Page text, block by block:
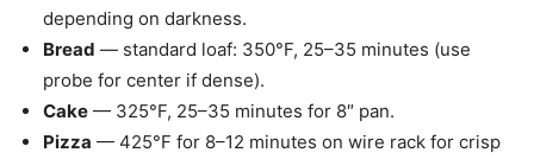
depending on darkness.
Bread — standard loaf: 350°F, 25–35 minutes (use
probe for center if dense).
Cake — 325°F, 25–35 minutes for 8″ pan.
Pizza — 425°F for 8–12 minutes on wire rack for crisp